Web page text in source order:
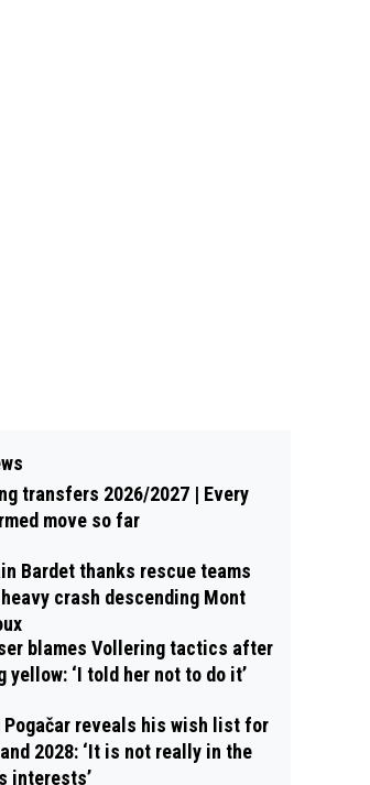
transfers 2026/2027 | Every
move so far
Bardet thanks rescue teams
crash descending Mont
blames Vollering tactics after
yellow: ‘I told her not to do it’
Pogačar reveals his wish list for
2028: ‘It is not really in the
interests’